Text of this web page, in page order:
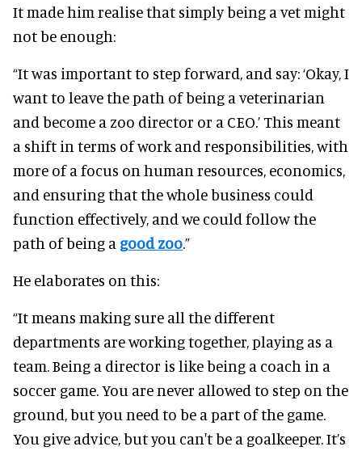
It made him realise that simply being a vet might
not be enough:
“It was important to step forward, and say: ‘Okay, I
want to leave the path of being a veterinarian
and become a zoo director or a CEO.’ This meant
a shift in terms of work and responsibilities, with
more of a focus on human resources, economics,
and ensuring that the whole business could
function effectively, and we could follow the
path of being a good zoo.”
He elaborates on this:
“It means making sure all the different
departments are working together, playing as a
team. Being a director is like being a coach in a
soccer game. You are never allowed to step on the
ground, but you need to be a part of the game.
You give advice, but you can't be a goalkeeper. It’s